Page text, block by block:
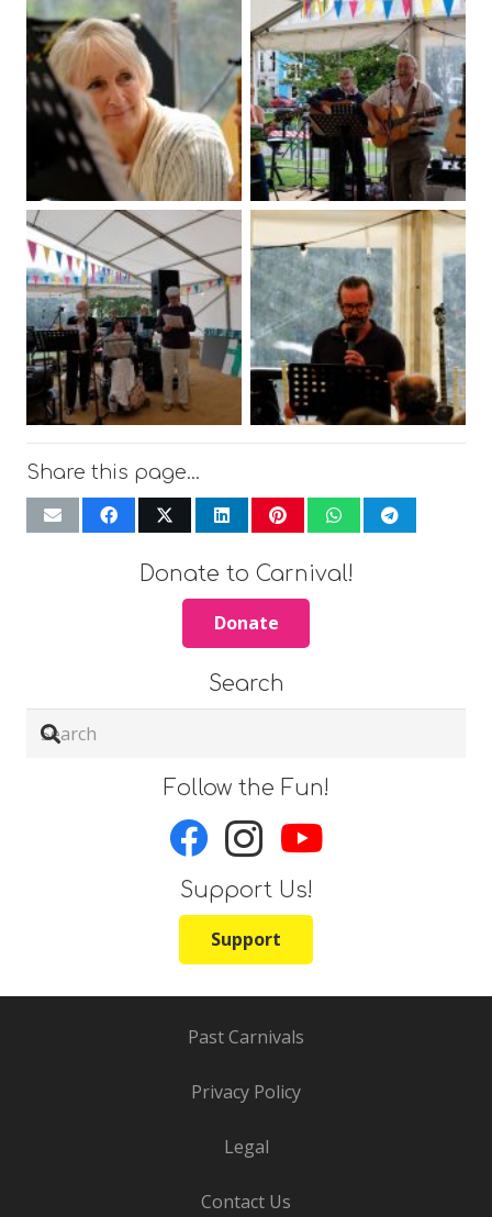
Share this page…
Donate to Carnival!
Donate
Search
Follow the Fun!
Support Us!
Support
Past Carnivals
Privacy Policy
Legal
Contact Us